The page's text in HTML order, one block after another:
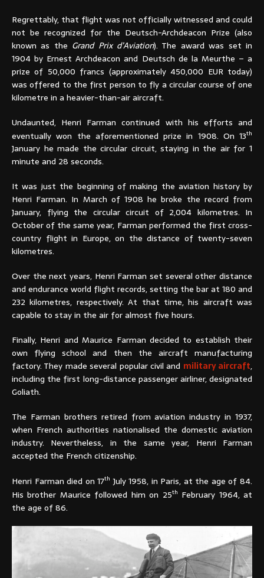
Regrettably, that flight was not officially witnessed and could
not be recognized for the Deutsch-Archdeacon Prize (also
known as the Grand Prix d’Aviation). The award was set in
1904 by Ernest Archdeacon and Deutsch de la Meurthe – a
prize of 50,000 francs (approximately 450,000 EUR today)
was offered to the first person to fly a circular course of one
kilometre in a heavier-than-air aircraft.
Undaunted, Henri Farman continued with his efforts and
eventually won the aforementioned prize in 1908. On 13th
January he made the circular circuit, staying in the air for 1
minute and 28 seconds.
It was just the beginning of making the aviation history by
Henri Farman. In March of 1908 he broke the record from
January, flying the circular circuit of 2,004 kilometres. In
October of the same year, Farman performed the first cross-
country flight in Europe, on the distance of twenty-seven
kilometres.
Over the next years, Henri Farman set several other distance
and endurance world flight records, setting the bar at 180 and
232 kilometres, respectively. At that time, his aircraft was
capable to stay in the air for almost five hours.
Finally, Henri and Maurice Farman decided to establish their
own flying school and then the aircraft manufacturing
factory. They made several popular civil and military aircraft,
including the first long-distance passenger airliner, designated
Goliath.
The Farman brothers retired from aviation industry in 1937,
when French authorities nationalised the domestic aviation
industry. Nevertheless, in the same year, Henri Farman
accepted the French citizenship.
Henri Farman died on 17th July 1958, in Paris, at the age of 84.
His brother Maurice followed him on 25th February 1964, at
the age of 86.